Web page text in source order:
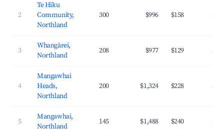
2
Te Hiku
Community,
Northland
300 $996 $158
3
Whangārei,
Northland
208 $977 $129
4
Mangawhai
Heads,
Northland
200 $1,324 $228
5
Mangawhai,
Northland
145 $1,488 $240